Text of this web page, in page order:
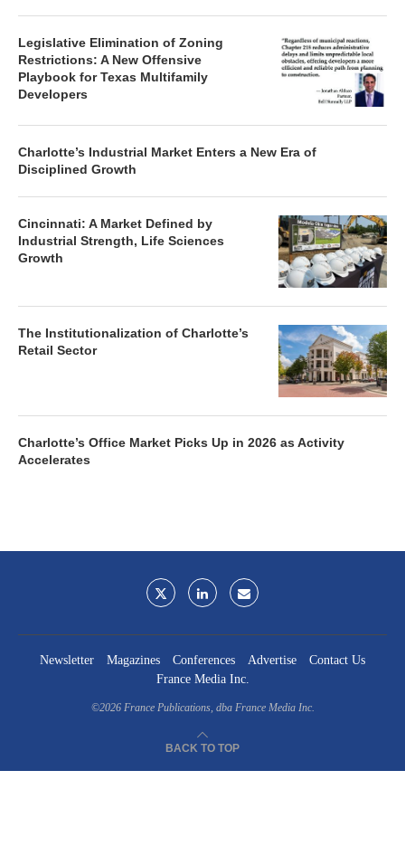
Legislative Elimination of Zoning
Restrictions: A New Offensive
Playbook for Texas Multifamily
Developers
Charlotte’s Industrial Market Enters a New Era of
Disciplined Growth
Cincinnati: A Market Defined by
Industrial Strength, Life Sciences
Growth
The Institutionalization of Charlotte’s
Retail Sector
Charlotte’s Office Market Picks Up in 2026 as Activity
Accelerates
Newsletter Magazines Conferences Advertise
Contact Us
France Media Inc.
©2026 France Publications, dba France Media Inc.
BACK TO TOP